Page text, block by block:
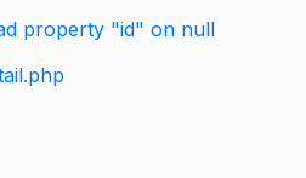
property "id" on null